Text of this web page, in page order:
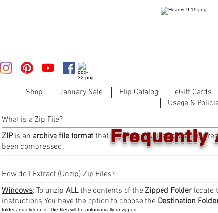
Shop January Sale Flip Catalog
eGift Cards
Usage &
What is a Zip File?
ZIPis an archive file format that supports lossless data
been compressed.
How do I Extract (Unzip) Zip Files?
Windows: To unzip ALLthe contents of the Zipped Folderlocate
instructions You have the option to choose the Destination
folder and click on it. The files will be automatically unzipped.
Frequently